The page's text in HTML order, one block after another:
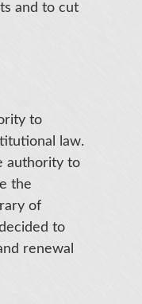
and to cut
to
law.
authority to
the
of
to
renewal